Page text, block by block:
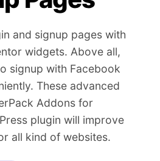
and signup pages with
widgets. Above all,
signup with Facebook
These advanced
Addons for
plugin will improve
all kind of websites.